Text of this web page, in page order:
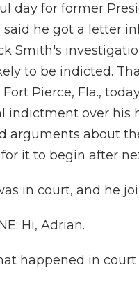
day for former
said he got a letter
Smith's
to be indicted.
Pierce, Fla.,
indictment over his
arguments about
it to begin after
in court, and he
Hi, Adrian.
happened in